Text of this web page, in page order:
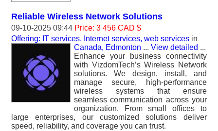
Reliable Wireless Network Solutions
09-10-2025 09:44 Price: 3 456 CAD $
Offering: IT services, Internet services, web services in
Canada, Edmonton ... View detailed ...
Enhance your business connectivity
with VizdomTech’s Wireless Network
solutions. We design, install, and
manage secure, high-performance
wireless systems that ensure
seamless communication across your
organization. From small offices to
large enterprises, our customized solutions deliver
speed, reliability, and coverage you can trust.